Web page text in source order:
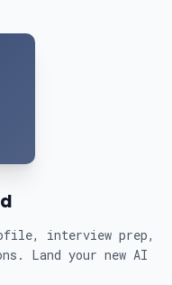
interview prep,
Land your new AI